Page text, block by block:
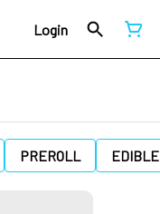
Login
PREROLL EDIBLE